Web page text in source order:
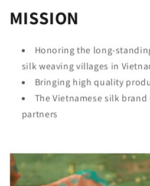
MISSION
Honoring the long-
silk weaving villages in
Bringing high quality
The Vietnamese silk
partners